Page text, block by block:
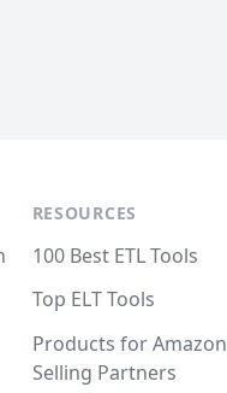
RESOURCES
100 Best ETL Tools
Top ELT Tools
Products for Amazon
Selling Partners